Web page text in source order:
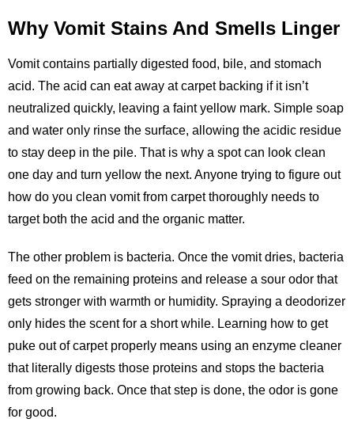
Why Vomit Stains And Smells Linger
Vomit contains partially digested food, bile, and stomach
acid. The acid can eat away at carpet backing if it isn’t
neutralized quickly, leaving a faint yellow mark. Simple soap
and water only rinse the surface, allowing the acidic residue
to stay deep in the pile. That is why a spot can look clean
one day and turn yellow the next. Anyone trying to figure out
how do you clean vomit from carpet thoroughly needs to
target both the acid and the organic matter.
The other problem is bacteria. Once the vomit dries, bacteria
feed on the remaining proteins and release a sour odor that
gets stronger with warmth or humidity. Spraying a deodorizer
only hides the scent for a short while. Learning how to get
puke out of carpet properly means using an enzyme cleaner
that literally digests those proteins and stops the bacteria
from growing back. Once that step is done, the odor is gone
for good.